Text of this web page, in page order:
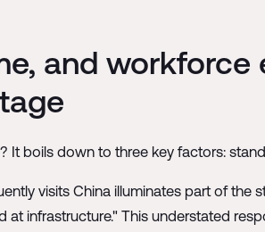
and
It boils down to three key factors:
visits China illuminates part of the
at infrastructure." This understated